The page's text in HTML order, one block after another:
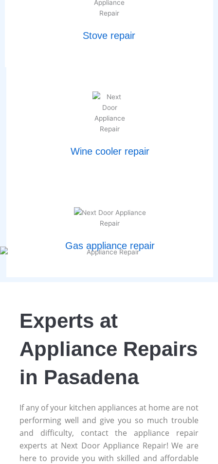
Stove repair
Wine cooler repair
Gas appliance repair
Experts at
Appliance Repairs
in Pasadena
If any of your kitchen appliances at home are not
performing well and give you so much trouble
and difficulty, contact the appliance repair
experts at Next Door Appliance Repair! We are
here to provide you with skilled and affordable